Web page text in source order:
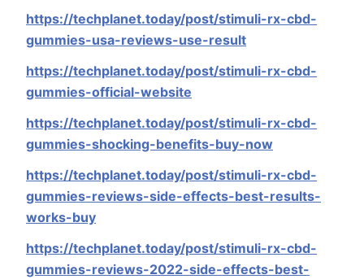
https://techplanet.today/post/stimuli-rx-cbd-
gummies-usa-reviews-use-result
https://techplanet.today/post/stimuli-rx-cbd-
gummies-official-website
https://techplanet.today/post/stimuli-rx-cbd-
gummies-shocking-benefits-buy-now
https://techplanet.today/post/stimuli-rx-cbd-
gummies-reviews-side-effects-best-results-
works-buy
https://techplanet.today/post/stimuli-rx-cbd-
gummies-reviews-2022-side-effects-best-